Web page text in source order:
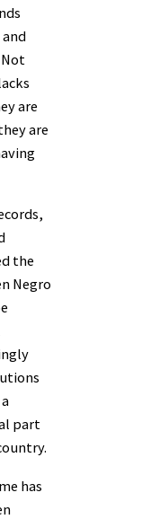
are
are
the
Negro
part
has